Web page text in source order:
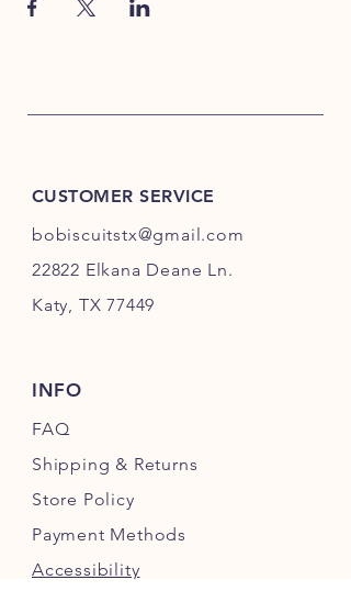
CUSTOMER SERVICE
bobiscuitstx@gmail.com
22822 Elkana Deane Ln.
Katy, TX 77449
INFO
FAQ
Shipping & Returns
Store Policy
Payment Methods
Accessibility